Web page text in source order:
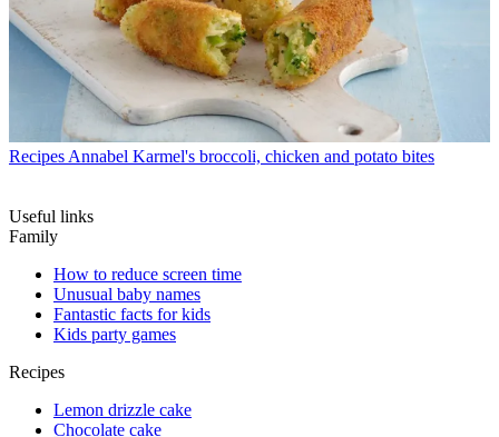
Recipes Annabel Karmel's broccoli, chicken and potato bites
Useful links
Family
How to reduce screen time
Unusual baby names
Fantastic facts for kids
Kids party games
Recipes
Lemon drizzle cake
Chocolate cake